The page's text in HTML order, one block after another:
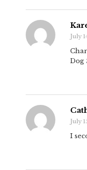
July
Dog
July
I